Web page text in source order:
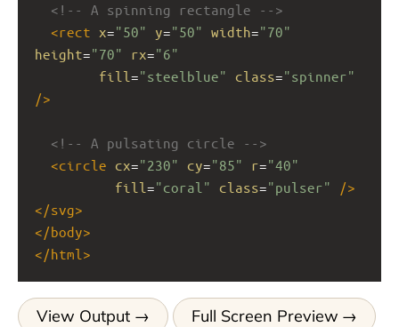
<!-- A spinning rectangle -->
<rect x="50" y="50" width="70"
height="70" rx="6"
fill ="steelblue" class="spinner"
/>
<!-- A pulsating circle -->
<circle cx="230" cy="85" r="40"
fill ="coral" class="pulser"
/>
</svg>
</body>
</html >
View Output Full Screen Preview